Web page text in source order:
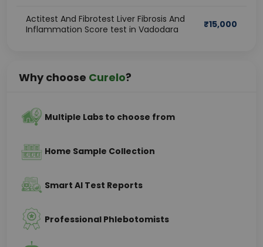
Actitest And Fibrotest Liver Fibrosis And
Inflammation Score test in Vadodara
₹15,000
Why choose Curelo?
Multiple Labs to choose from
Home Sample Collection
Smart AI Test Reports
Professional Phlebotomists